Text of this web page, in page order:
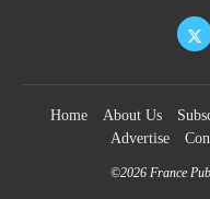
Home About Us
Advertise
©2026 France